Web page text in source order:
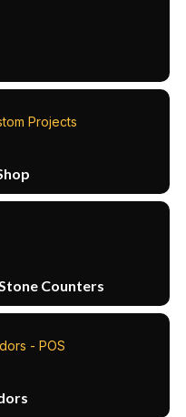
Projects
Counters
- POS